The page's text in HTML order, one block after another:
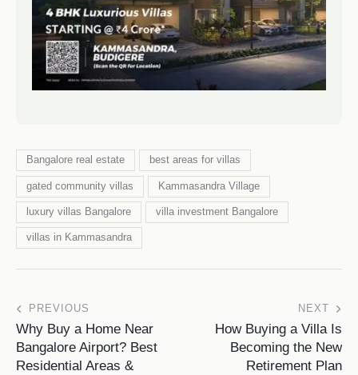
Bangalore real estate best areas for villas
gated community villas Kammasandra Village
luxury villas Bangalore villa investment Bangalore
villas in Kammasandra
PREVIOUS
Why Buy a Home Near
Bangalore Airport? Best
Residential Areas &
NEXT
How Buying a Villa Is
Becoming the New
Retirement Plan